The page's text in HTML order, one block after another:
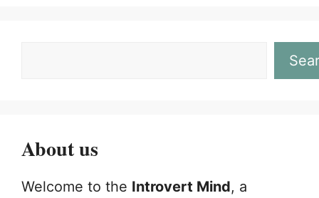
About us
Welcome to the Introvert Mind, a